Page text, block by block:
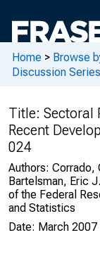
Home > Browse
Discussion Series
Title: Sectoral
Recent
024
Authors: Corrado,
Bartelsman, Eric
of the Federal
and Statistics
Date: March 2007